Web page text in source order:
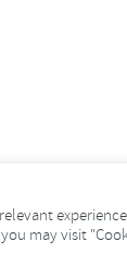
may visit